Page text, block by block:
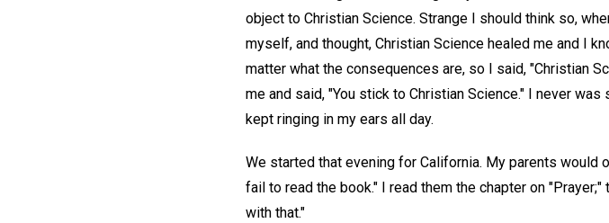
object to Christian Science. Strange I should think so,
myself, and thought, Christian Science healed me and I
matter what the consequences are, so I said, "Christian
me and said, "You stick to Christian Science." I never
kept ringing in my ears all day.
We started that evening for California. My parents would
fail to read the book." I read them the chapter on
with that."